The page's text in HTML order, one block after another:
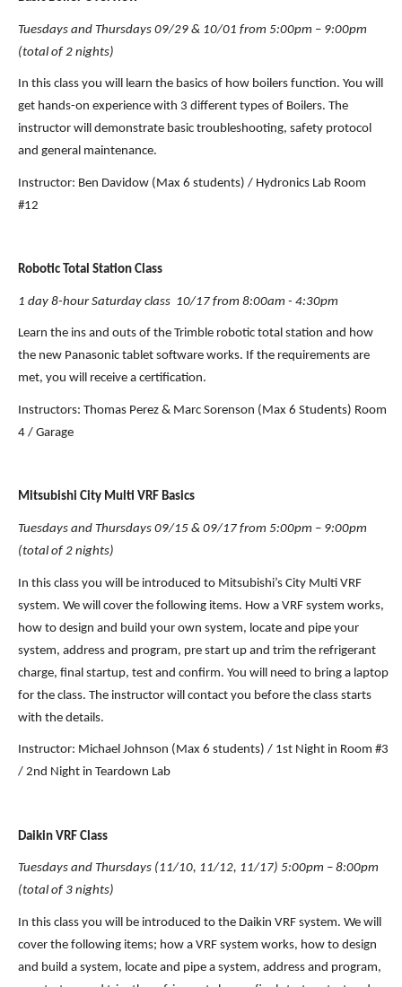
Tuesdays and Thursdays 09/29 & 10/01 from 5:00pm – 9:00pm
(total of 2 nights)
In this class you will learn the basics of how boilers function. You will
get hands-on experience with 3 different types of Boilers. The
instructor will demonstrate basic troubleshooting, safety protocol
and general maintenance.
Instructor: Ben Davidow (Max 6 students) / Hydronics Lab Room
#12
Robotic Total Station Class
1 day 8-hour Saturday class  10/17 from 8:00am - 4:30pm
Learn the ins and outs of the Trimble robotic total station and how
the new Panasonic tablet software works. If the requirements are
met, you will receive a certification.
Instructors: Thomas Perez & Marc Sorenson (Max 6 Students) Room
4 / Garage
Mitsubishi City Multi VRF Basics
Tuesdays and Thursdays 09/15 & 09/17 from 5:00pm – 9:00pm
(total of 2 nights)
In this class you will be introduced to Mitsubishi’s City Multi VRF
system. We will cover the following items. How a VRF system works,
how to design and build your own system, locate and pipe your
system, address and program, pre start up and trim the refrigerant
charge, final startup, test and confirm. You will need to bring a laptop
for the class. The instructor will contact you before the class starts
with the details.
Instructor: Michael Johnson (Max 6 students) / 1st Night in Room #3
/ 2nd Night in Teardown Lab
Daikin VRF Class
Tuesdays and Thursdays (11/10, 11/12, 11/17) 5:00pm – 8:00pm
(total of 3 nights)
In this class you will be introduced to the Daikin VRF system. We will
cover the following items; how a VRF system works, how to design
and build a system, locate and pipe a system, address and program,